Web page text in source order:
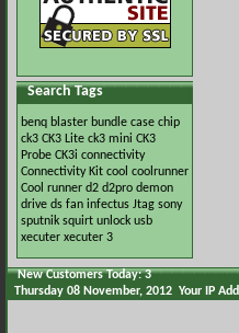
Search Tags
benq blaster bundle case chip
ck3 CK3 Lite ck3 mini CK3
Probe CK3i connectivity
Connectivity Kit cool coolrunner
Cool runner d2 d2pro demon
drive ds fan infectus Jtag sony
sputnik squirt unlock usb
xecuter xecuter 3
New Customers Today: 3
Thursday 08 November, 2012 Your IP